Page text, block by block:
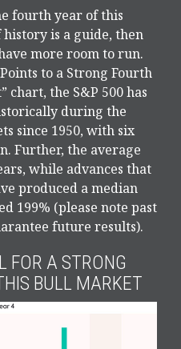
fourth year of this
is a guide, then
more room to run.
to a Strong Fourth
chart, the S&P 500 has
during the
since 1950, with six
Further, the average
while advances that
produced a median
199% (please note past
future results).
FOR A STRONG
BULL MARKET